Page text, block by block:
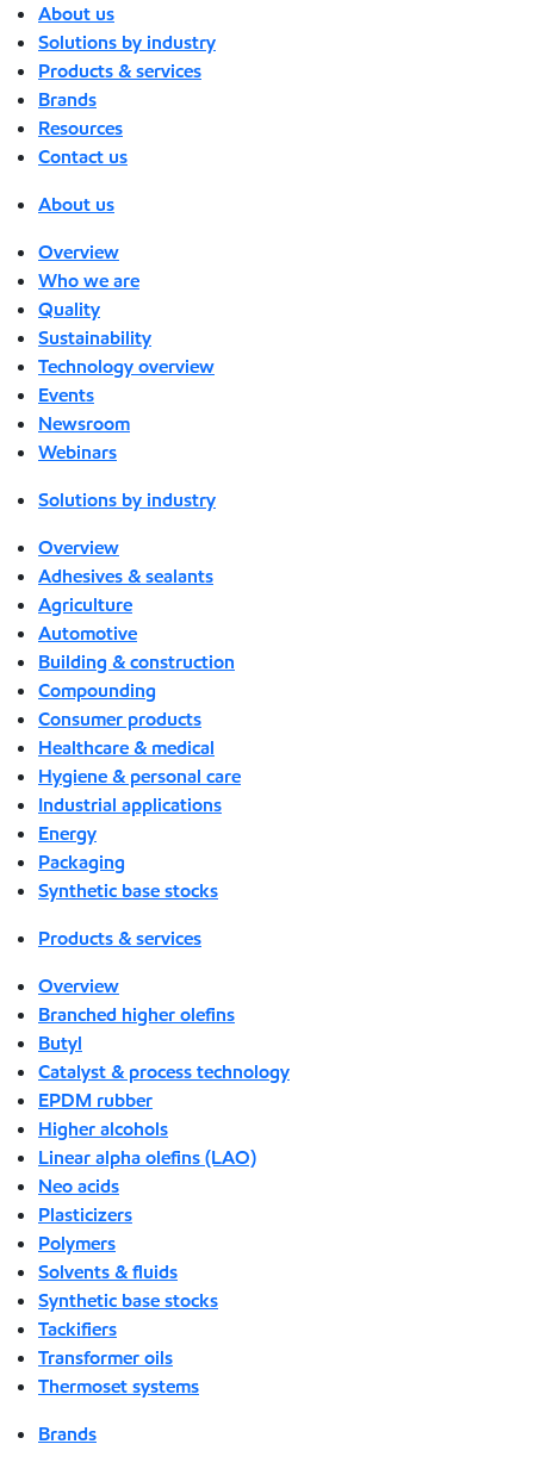
About us
Solutions by industry
Products & services
Brands
Resources
Contact us
About us
Overview
Who we are
Quality
Sustainability
Technology overview
Events
Newsroom
Webinars
Solutions by industry
Overview
Adhesives & sealants
Agriculture
Automotive
Building & construction
Compounding
Consumer products
Healthcare & medical
Hygiene & personal care
Industrial applications
Energy
Packaging
Synthetic base stocks
Products & services
Overview
Branched higher olefins
Butyl
Catalyst & process technology
EPDM rubber
Higher alcohols
Linear alpha olefins (LAO)
Neo acids
Plasticizers
Polymers
Solvents & fluids
Synthetic base stocks
Tackifiers
Transformer oils
Thermoset systems
Brands